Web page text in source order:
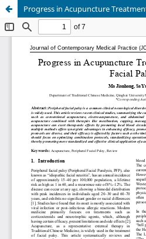
Progress in Acupuncture